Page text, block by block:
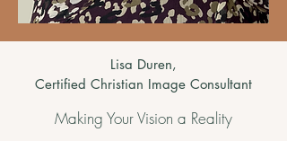
Lisa Duren,
Certified Christian Image Consultant
Making Your Vision a Reality